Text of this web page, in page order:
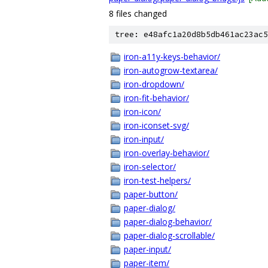
8 files changed
tree:
iron-a11y-keys-behavior/
iron-autogrow-textarea/
iron-dropdown/
iron-fit-behavior/
iron-icon/
iron-iconset-svg/
iron-input/
iron-overlay-behavior/
iron-selector/
iron-test-helpers/
paper-button/
paper-dialog/
paper-dialog-behavior/
paper-dialog-scrollable/
paper-input/
paper-item/